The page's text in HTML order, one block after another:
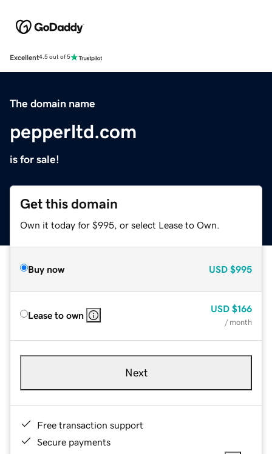
Excellent4.5 out of 5
The domain name
pepperltd.com
is for sale!
Get this domain
Own it today for $995, or select Lease to Own.
Buy now USD $995
Lease to own
USD $166
/ month
Next
Free transaction support
Secure payments